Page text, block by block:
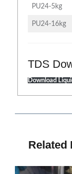
PU24-5kg
PU24-16kg
TDS
Download
Related